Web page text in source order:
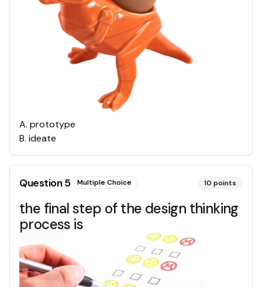
A. prototype
B. ideate
Question5 Multiple Choice 10 points
the final step of the design thinking
process is